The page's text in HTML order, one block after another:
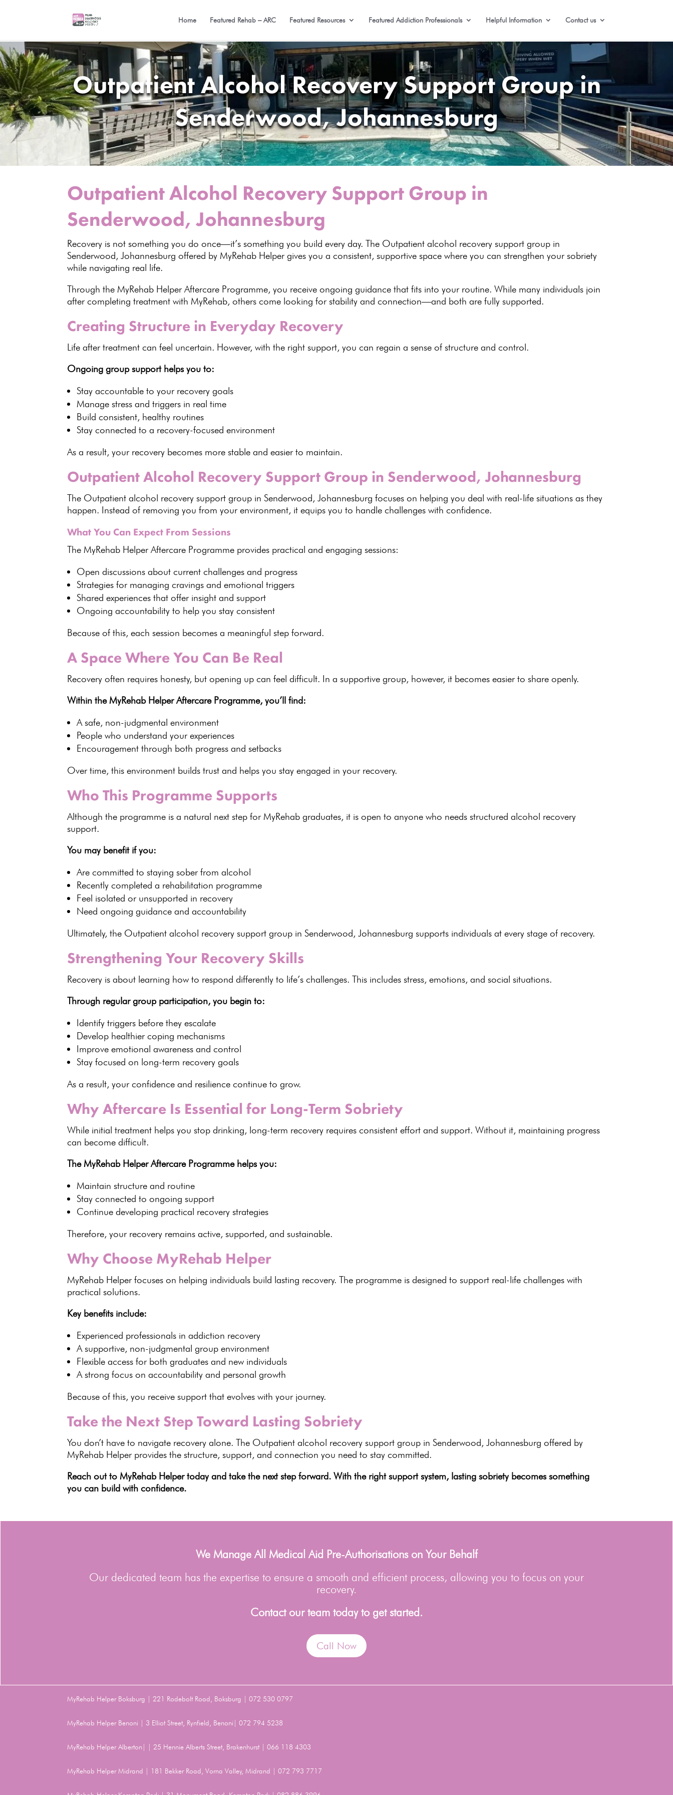
Home Featured Rehab – ARC Featured Resources Featured Addiction Professionals Helpful Information Contact us
Outpatient Alcohol Recovery Support Group in
Senderwood, Johannesburg
Outpatient Alcohol Recovery Support Group in
Senderwood, Johannesburg
Recovery is not something you do once—it’s something you build every day. The Outpatient alcohol recovery support group in
Senderwood, Johannesburg offered by MyRehab Helpergives you a consistent, supportive space where you can strengthen yoursobriety
while navigating real life.
Through the MyRehab HelperAftercare Programme, you receiveongoing guidance that fits into your routine. While many individuals join
after completing treatment with MyRehab, others come looking for stability and connection—and both are fully supported.
Creating Structure in Everyday Recovery
Life after treatment can feel uncertain. However, with the right support, you can regain a sense of structure and control.
Ongoing group support helps you to:
Stay accountable to your recovery goals
Manage stress and triggers in real time
Build consistent, healthy routines
Stay connected to a recovery-focused environment
As a result, your recovery becomes more stable and easier to maintain.
Outpatient Alcohol Recovery Support Group in Senderwood, Johannesburg
The Outpatient alcohol recovery support group in Senderwood, Johannesburg focuses on helping you deal with real-life situations as they
happen. Instead of removing you from your environment, it equips you to handle challenges with confidence.
What You Can Expect From Sessions
The MyRehab Helper Aftercare Programme provides practical and engaging sessions:
Open discussions about current challenges and progress
Strategies for managing cravings and emotional triggers
Shared experiences that offer insight and support
Ongoing accountability to help you stay consistent
Because of this, each session becomes a meaningful step forward.
A Space Where You Can Be Real
Recovery often requires honesty, but opening up can feel difficult. In asupportive group, however, it becomes easier to share openly.
Within the MyRehab Helper Aftercare Programme, you’ll find:
A safe, non-judgmental environment
People who understand your experiences
Encouragement through both progress and setbacks
Over time, this environment builds trust and helps you stay engaged in your recovery.
Who This Programme Supports
Although the programme is a natural next step for MyRehab graduates, it is open to anyone who needs structured alcohol recovery
support.
You may benefit if you:
Are committed tostaying soberfrom alcohol
Recently completed a rehabilitation programme
Feel isolated or unsupported in recovery
Need ongoing guidance and accountability
Ultimately, the Outpatient alcohol recovery support group in Senderwood, Johannesburg supports individuals at every stage of recovery.
Strengthening Your Recovery Skills
Recovery is about learning how to respond differently to life’s challenges. This includes stress, emotions, and social situations.
Through regular group participation, you begin to:
Identify triggers before they escalate
Develop healthier coping mechanisms
Improve emotional awareness and control
Stay focused on long-term recovery goals
As a result, your confidence and resilience continue to grow.
Why Aftercare Is Essential for Long-Term Sobriety
While initialtreatment helps you stop drinking, long-term recovery requires consistent effort and support. Without it, maintaining progress
can become difficult.
The MyRehab Helper Aftercare Programme helps you:
Maintain structure and routine
Stay connected toongoing support
Continue developing practical recovery strategies
Therefore, your recovery remains active, supported, and sustainable.
Why Choose MyRehab Helper
MyRehab Helper focuses on helping individuals build lasting recovery. The programme is designed to support real-life challenges with
practical solutions.
Key benefitsinclude:
Experienced professionals inaddiction recovery
A supportive, non-judgmental group environment
Flexible access for both graduates and new individuals
A strong focus on accountability and personal growth
Because of this, you receive support that evolves with your journey.
Take the Next Step Toward Lasting Sobriety
You don’t have to navigate recovery alone. The Outpatient alcohol recovery support group in Senderwood, Johannesburg offered by
MyRehab Helperprovides the structure, support, and connection you need to stay committed.
Reach out to MyRehab Helper today and take the next step forward. With the right support system, lasting sobrietybecomes something
you can build with confidence.
We Manage All Medical Aid Pre-Authorisations on Your Behalf
Our dedicated team has the expertise to ensure a smooth and efficient process, allowing you to focus on your
recovery.
Contact our team today to get started.
Call Now
MyRehab Helper Boksburg | 221 Rodebolt Road, Boksburg | 072 530 0797
MyRehab Helper Benoni | 3 Elliot Street, Rynfield, Benoni| 072 794 5238
MyRehab Helper Alberton| | 25 Hennie Alberts Street, Brakenhurst | 066 118 4303
MyRehab Helper Midrand | 181 Bekker Road, Vorna Valley, Midrand | 072 793 7717